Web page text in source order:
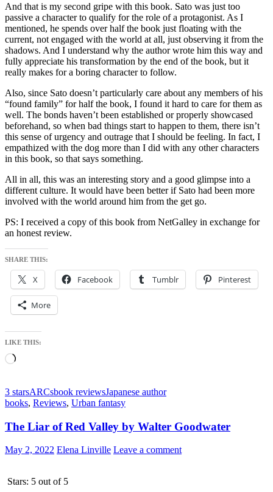
And that is my second gripe with this book. Sato was just too
passive a character to qualify for the role of a protagonist. As I
mentioned, he spends over half the book just floating with the
current, not engaged with the world at all, just observing it from the
shadows. And I understand why the author wrote him this way and
fully appreciate his transformation by the end of the book, but it
really makes for a boring character to follow.
Also, since Sato doesn’t particularly care about any members of his
“found family” for half the book, I found it hard to care for them as
well. The bonds haven’t been established or properly showcased
beforehand, so when bad things start to happen to them, there isn’t
this sense of urgency and outrage that I should be feeling. In fact, I
empathized with the dog more than I did with any other characters
in this book, so that says something.
All in all, this was an interesting story and a good glimpse into a
different culture. It would have been better if Sato had been more
involved with the world around him from the get go.
PS: I received a copy of this book from NetGalley in exchange for
an honest review.
SHARE THIS:
X Facebook Tumblr Pinterest
More
LIKE THIS:
Loading…
3 starsARCsbook reviewsJapanese author
books, Reviews, Urban fantasy
The Liar of Red Valley by Walter Goodwater
May 2, 2022 Elena Linville Leave a comment
Stars: 5 out of 5